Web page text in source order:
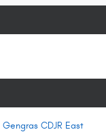
Gengras CDJR East